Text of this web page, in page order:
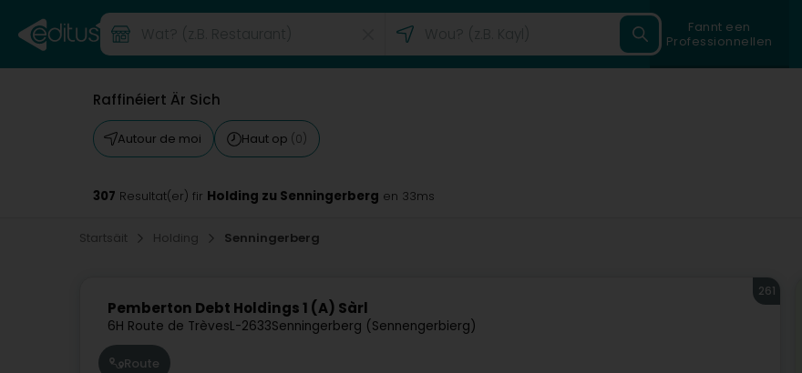
Fannt een
Professionnellen
Raffinéiert Är Sich
Autour de moi Haut op (0)
307 Resultat(er) fir Holding zu Senningerberg en 33ms
Startsäit Holding Senningerberg
Pemberton Debt Holdings 1 (A) Sàrl
6H Route de TrèvesL-2633Senningerberg (Sennengerbierg)
261
Route